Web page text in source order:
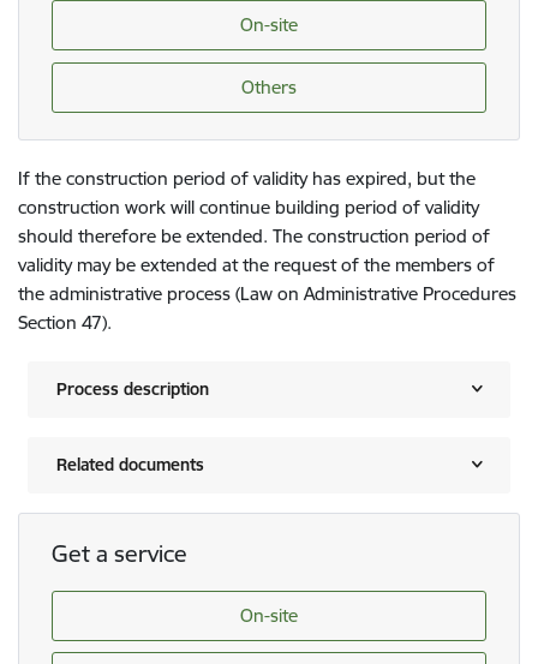
On-site
Others
If the construction period of validity has expired, but the
construction work will continue building period of validity
should therefore be extended. The construction period of
validity may be extended at the request of the members of
the administrative process (Law on Administrative Procedures
Section 47).
Process description
Related documents
Get a service
On-site